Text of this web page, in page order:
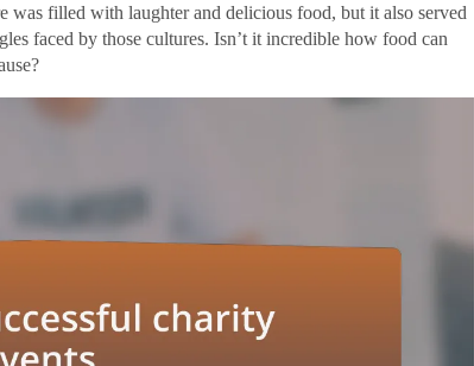
was filled with laughter and delicious food, but it also served
faced by those cultures. Isn’t it incredible how food can